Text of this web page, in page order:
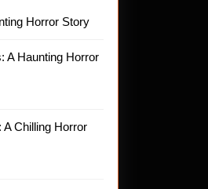
Horror Story
A Haunting Horror
A Chilling Horror